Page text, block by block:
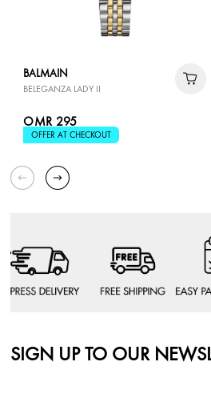
BALMAIN
BELEGANZA LADY II
OMR 295
OFFER AT CHECKOUT
SIGN UP TO OUR